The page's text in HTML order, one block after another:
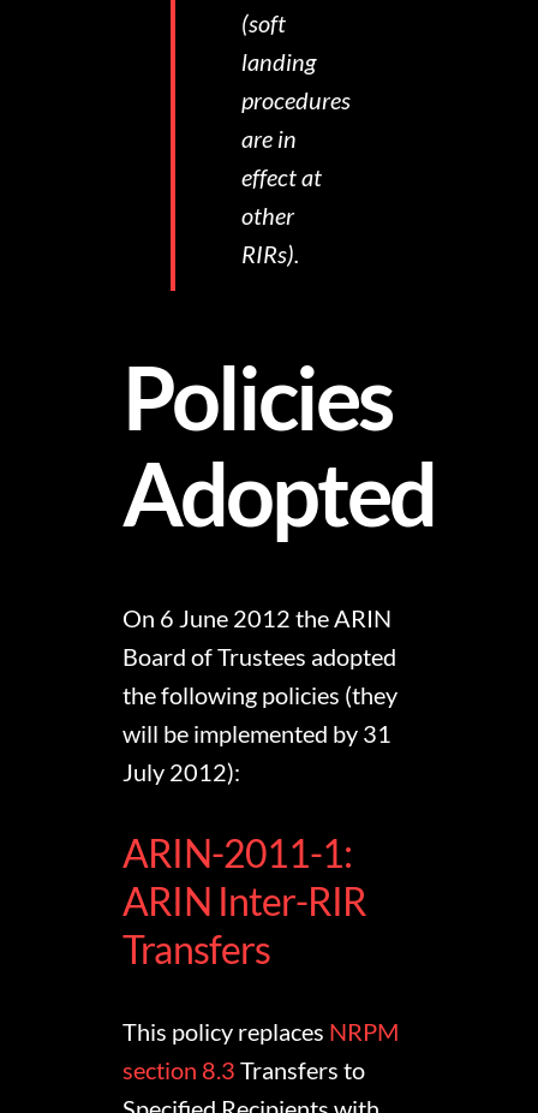
(soft
landing
procedures
are in
effect at
other
RIRs).
Policies
Adopted
On 6 June 2012 the ARIN
Board of Trustees adopted
the following policies (they
will be implemented by 31
July 2012):
ARIN-2011-1:
ARIN Inter-RIR
Transfers
This policy replaces NRPM
section 8.3 Transfers to